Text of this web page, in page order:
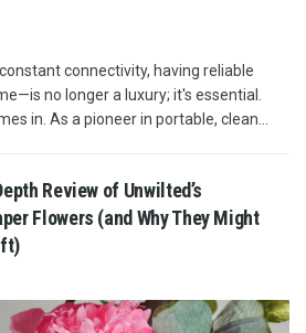
connectivity, having reliable
no longer a luxury; it's essential.
in. As a pioneer in portable, clean...
Review of Unwilted’s
Flowers (and Why They Might